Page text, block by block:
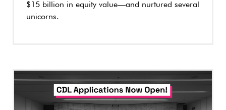
$15 billion in equity value—and nurtured several
unicorns.